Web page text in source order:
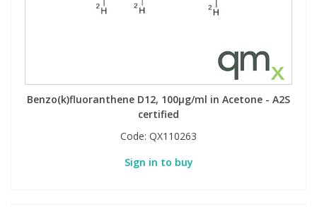
Benzo(k)fluoranthene D12, 100µg/ml in Acetone - A2S
certified
Code: QX110263
Sign in to buy